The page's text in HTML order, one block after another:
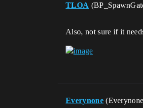
TLOA
Also, not sure if it
Everynone